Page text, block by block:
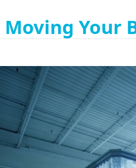
Your